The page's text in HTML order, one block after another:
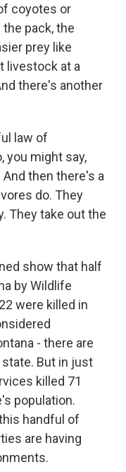
coyotes or
pack, the
prey like
livestock at a
there's another
law of
you might say,
then there's a
do. They
They take out the
show that half
by Wildlife
were killed in
- there are
But in just
killed 71
population.
handful of
are having